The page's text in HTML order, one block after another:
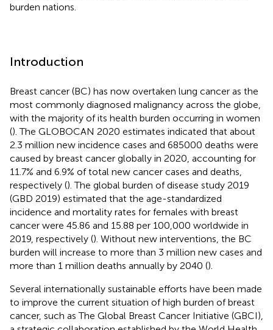
burden nations.
Introduction
Breast cancer (BC) has now overtaken lung cancer as the
most commonly diagnosed malignancy across the globe,
with the majority of its health burden occurring in women
(). The GLOBOCAN 2020 estimates indicated that about
2.3 million new incidence cases and 685000 deaths were
caused by breast cancer globally in 2020, accounting for
11.7% and 6.9% of total new cancer cases and deaths,
respectively (). The global burden of disease study 2019
(GBD 2019) estimated that the age-standardized
incidence and mortality rates for females with breast
cancer were 45.86 and 15.88 per 100,000 worldwide in
2019, respectively (). Without new interventions, the BC
burden will increase to more than 3 million new cases and
more than 1 million deaths annually by 2040 ().
Several internationally sustainable efforts have been made
to improve the current situation of high burden of breast
cancer, such as The Global Breast Cancer Initiative (GBCI),